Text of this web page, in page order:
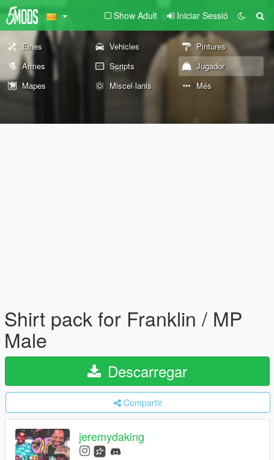
Show Adult Iniciar Sessió
Eines Vehicles
Pintures
Armes
Scripts
Jugador
Mapes
Miscel·lanis Més
Shirt pack for Franklin / MP
Male
Descarregar
Compartir
jeremydaking